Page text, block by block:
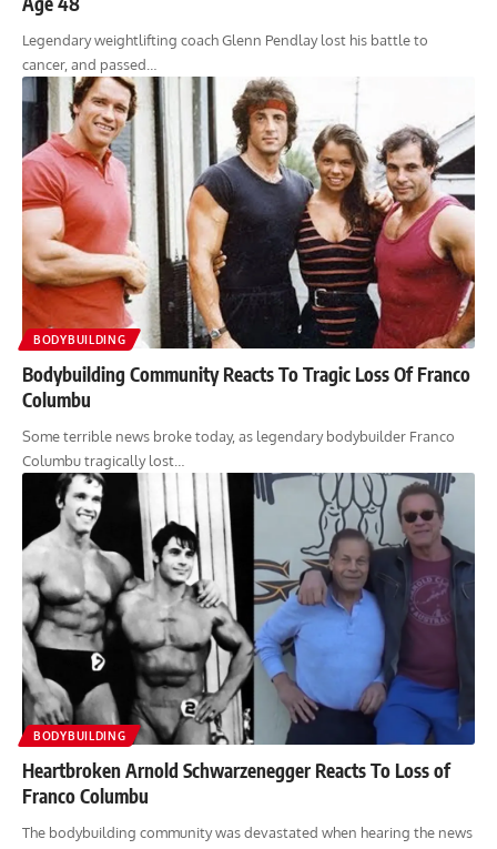
Legendary weightlifting coach Glenn Pendlay lost his battle to
cancer, and passed…
BODYBUILDING
Bodybuilding Community Reacts To Tragic Loss Of Franco
Columbu
Some terrible news broke today, as legendary bodybuilder Franco
Columbu tragically lost…
BODYBUILDING
Heartbroken Arnold Schwarzenegger Reacts To Loss of
Franco Columbu
The bodybuilding community was devastated when hearing the news